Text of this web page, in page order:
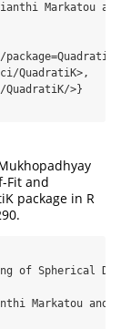
Markatou and
QuadratiK>,
QuadratiK/>}
Fit and
package in R
of Spherical
Markatou and